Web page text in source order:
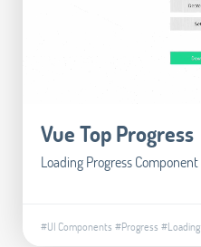
Vue Top Progress
Loading Progress Component
#UI Components #Progress #Loading